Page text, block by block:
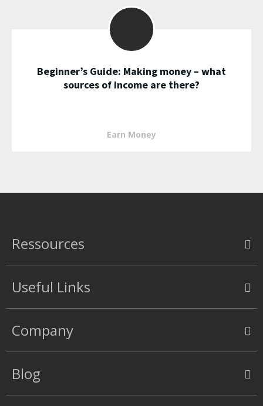
Beginner’s Guide: Making money – what
sources of income are there?
Earn Money
Ressources
Useful Links
Company
Blog